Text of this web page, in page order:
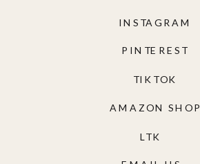
AMAZON SHOP
TIKTOK
PINTEREST
INSTAGRAM
LTK